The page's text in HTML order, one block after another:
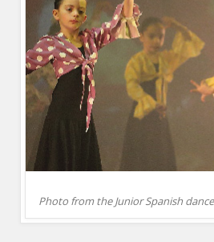
Photo from the Junior Spanish